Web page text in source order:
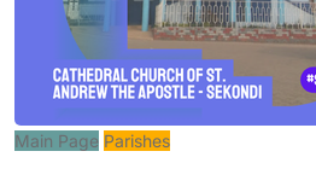
Main Page Parishes